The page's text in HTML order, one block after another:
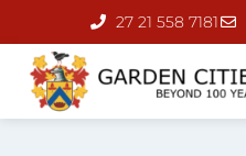
27 21 558 7181